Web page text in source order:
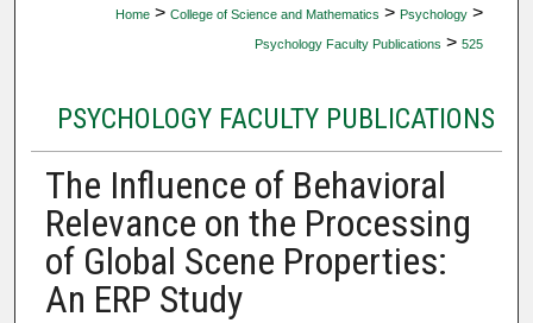
Home > College of Science and Mathematics > Psychology >
Psychology Faculty Publications > 525
PSYCHOLOGY FACULTY PUBLICATIONS
The Influence of Behavioral
Relevance on the Processing
of Global Scene Properties:
An ERP Study